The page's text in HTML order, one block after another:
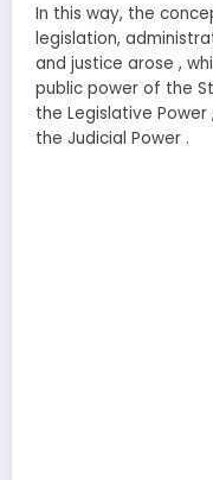
In this way, the
legislation,
and justice arose ,
public power of the
the Legislative Power
the Judicial Power .